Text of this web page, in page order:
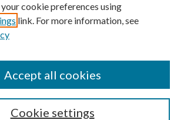
your cookie preferences using
link. For more information, see
Cookie settings
Accept all cookies